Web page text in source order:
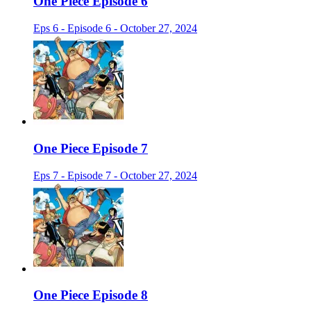
Eps 6 - Episode 6 - October 27, 2024
One Piece Episode 7
Eps 7 - Episode 7 - October 27, 2024
One Piece Episode 8